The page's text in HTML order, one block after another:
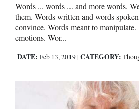
Cortez
Dolores
Mancos
Colorado
Words ... words ... and more words.
them. Words written and words
convince. Words meant to manipulate.
emotions. Wor...
DATE: Feb 13, 2019 | CATEGORY: